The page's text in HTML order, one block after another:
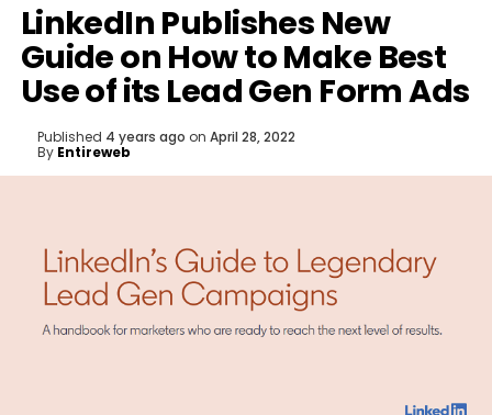
LinkedIn Publishes New
Guide on How to Make Best
Use of its Lead Gen Form Ads
Published 4 years ago on April 28, 2022
By Entireweb